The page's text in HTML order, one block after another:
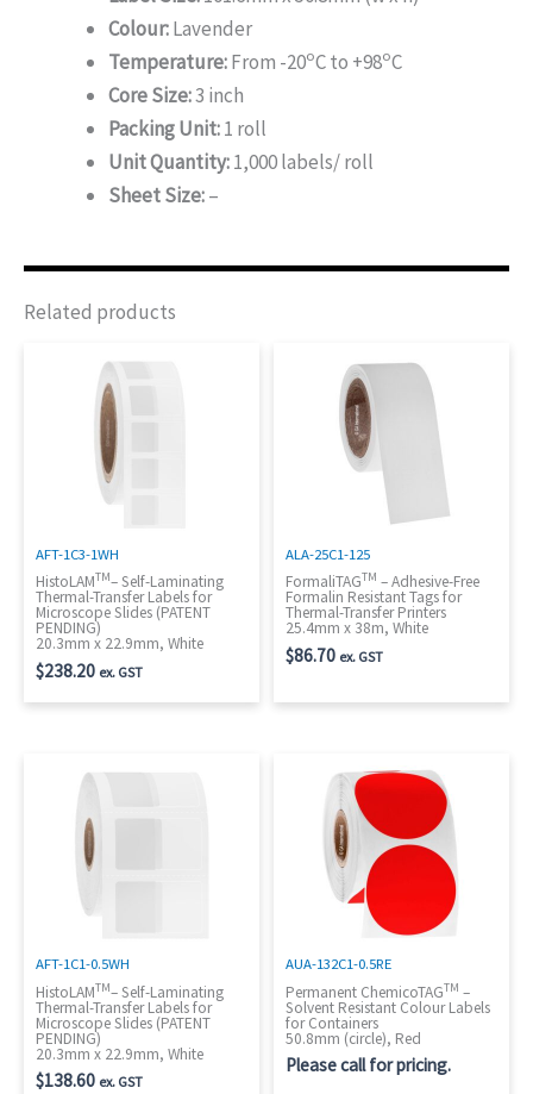
Colour:Lavender
Temperature:From -20oC to +98oC
Core Size:3 inch
Packing Unit:1 roll
Unit Quantity:1,000 labels/ roll
Sheet Size:–
Related products
AFT-1C3-1WH
HistoLAMTM– Self-Laminating
Thermal-Transfer Labels for
Microscope Slides (PATENT
PENDING)
20.3mm x 22.9mm, White
$238.20 ex. GST
ALA-25C1-125
FormaliTAGTM – Adhesive-Free
Formalin Resistant Tags for
Thermal-Transfer Printers
25.4mm x 38m, White
$86.70 ex. GST
AFT-1C1-0.5WH
HistoLAMTM– Self-Laminating
Thermal-Transfer Labels for
Microscope Slides (PATENT
PENDING)
20.3mm x 22.9mm, White
$138.60 ex. GST
AUA-132C1-0.5RE
Permanent ChemicoTAGTM –
Solvent Resistant Colour Labels
for Containers
50.8mm (circle), Red
Please call for pricing.